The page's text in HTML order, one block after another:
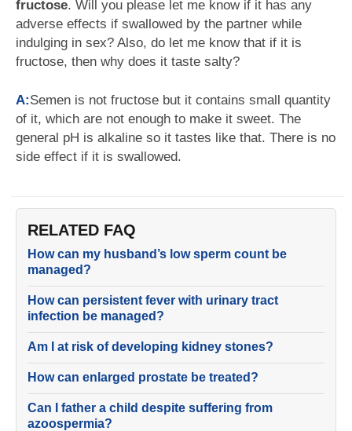
fructose. Will you please let me know if it has any
adverse effects if swallowed by the partner while
indulging in sex? Also, do let me know that if it is
fructose, then why does it taste salty?
A:Semen is not fructose but it contains small quantity
of it, which are not enough to make it sweet. The
general pH is alkaline so it tastes like that. There is no
side effect if it is swallowed.
RELATED FAQ
How can my husband’s low sperm count be
managed?
How can persistent fever with urinary tract
infection be managed?
Am I at risk of developing kidney stones?
How can enlarged prostate be treated?
Can I father a child despite suffering from
azoospermia?